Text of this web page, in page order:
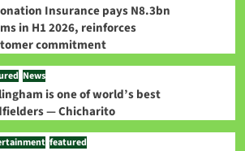
Insurance pays N8.3bn
in H1 2026, reinforces
commitment
News
is one of world’s best
— Chicharito
featured